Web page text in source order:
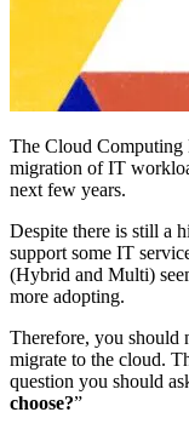
The Cloud Computing
migration of IT
next few years.
Despite there is still a
support some IT
(Hybrid and Multi)
more adopting.
Therefore, you should
migrate to the cloud.
question you should
choose?”